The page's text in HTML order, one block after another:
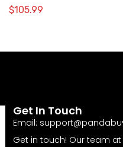
$105.99
Get In Touch
Email:
Get in touch! Our team